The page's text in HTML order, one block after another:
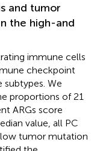
and tumor
the high-and
immune cells
checkpoint
subtypes. We
proportions of 21
ARGs score
value, all PC
low tumor mutation